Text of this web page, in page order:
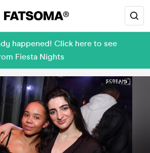
happened! Click here to see
Fiesta Nights